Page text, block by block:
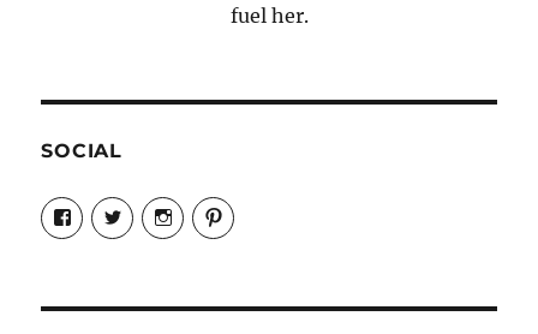
fuel her.
SOCIAL
View
Candrels-
Crafts-
Characters-
View
@AndreaCoventry’s
profile
View
candrelsccc’s
profile
View
andreacoventry’s